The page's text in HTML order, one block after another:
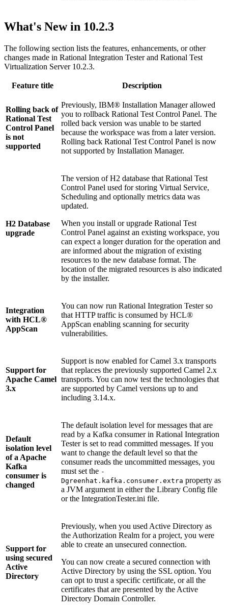
What's New in 10.2.3
The following section lists the features, enhancements, or other
changes made in Rational Integration Testerand Rational Test
Virtualization Server10.2.3.
Feature title Description
Rolling back of
Rational Test
Control Panel
is not
supported
Previously, IBM® Installation Manager allowed
you to rollback Rational Test Control Panel. The
rolled back version was unable to be started
because the workspace was from a later version.
Rolling back Rational Test Control Panel is now
not supported by Installation Manager.
H2 Database
upgrade
The version of H2 database that Rational Test
Control Panel used for storing Virtual Service,
Scheduling and optionally metrics data was
updated.
When you install or upgrade Rational Test
Control Panel against an existing workspace, you
can expect a longer duration for the operation and
are informed about the migration of existing
resources to the new database format. The
location of the migrated resources is also indicated
by the installer.
Integration
with HCL®
AppScan
You can now run Rational Integration Testerso
that HTTP traffic is consumed by HCL®
AppScan enabling scanning for security
vulnerabilities.
Support for
Apache Camel
3.x
Support is now enabled for Camel 3.x transports
that replaces the previously supported Camel 2.x
transports. You can now test the technologies that
are supported by Camel versions up to and
including 3.14.x.
Default
isolation level
of a Apache
Kafka
consumer is
changed
The default isolation level for messages that are
read by a Kafka consumer in Rational Integration
Testeris set to read committed messages. If you
want to change the default level so that the
consumer reads the uncommitted messages, you
must set the -
Dgreenhat.kafka.consumer.extra property as
a JVM argument in either the Library Config file
or the IntegrationTester.ini file.
Support for
using secured
Active
Directory
Previously, when you used Active Directory as
the Authorization Realm for a project, you were
able to create an unsecured connection.
You can now create a secured connection with
Active Directory by using the SSL option. You
can opt to trust a specific certificate, or all the
certificates that are presented by the Active
Directory Domain Controller.